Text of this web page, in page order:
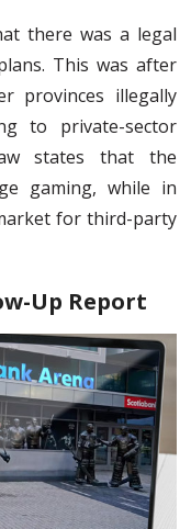
there was a legal
This was after
provinces illegally
to private-sector
states that the
gaming, while in
for third-party
Up Report